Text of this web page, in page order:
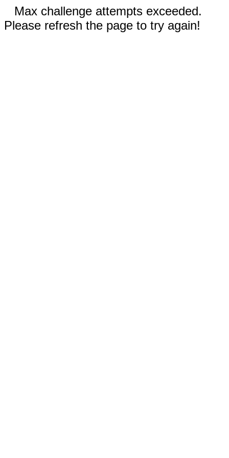
Max challenge attempts exceeded.
Please refresh the page to try again!